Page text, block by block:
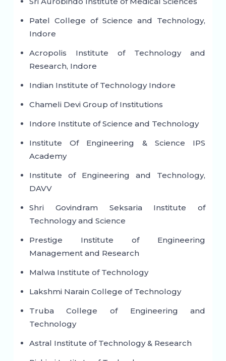
Patel College of Science and Technology,
Indore
Acropolis Institute of Technology and
Research, Indore
Indian Institute of Technology Indore
Chameli Devi Group of Institutions
Indore Institute of Science and Technology
Institute Of Engineering & Science IPS
Academy
Institute of Engineering and Technology,
DAVV
Shri Govindram Seksaria Institute of
Technology and Science
Prestige Institute of Engineering
Management and Research
Malwa Institute of Technology
Lakshmi Narain College of Technology
Truba College of Engineering and
Technology
Astral Institute of Technology & Research